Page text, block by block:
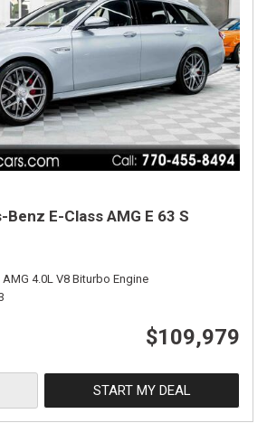
E-Class AMG E 63 S
4.0L V8 Biturbo Engine
$109,979
START MY DEAL